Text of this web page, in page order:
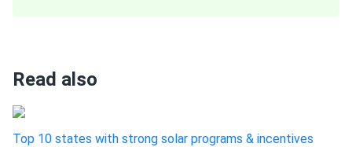
Read also
Top 10 states with strong solar programs & incentives